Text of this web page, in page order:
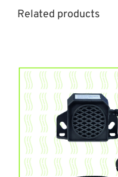
Related products